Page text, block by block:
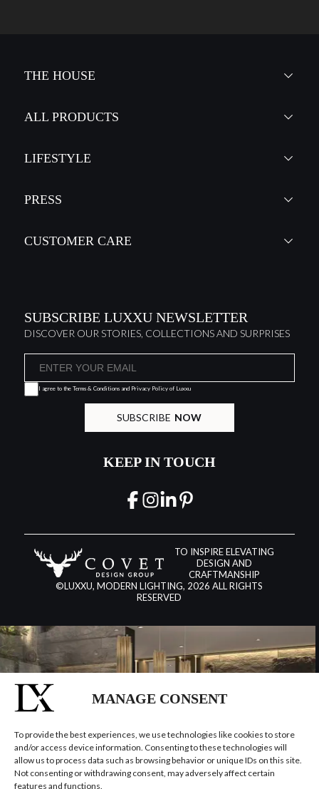
MANAGE CONSENT
To provide the best experiences, we use technologies like cookies to store
and/or access device information. Consenting to these technologies will
allow us to process data such as browsing behavior or unique IDs on this site.
Not consenting or withdrawing consent, may adversely affect certain
features and functions.
THE HOUSE
ALL PRODUCTS
LIFESTYLE
PRESS
CUSTOMER CARE
SUBSCRIBE LUXXU NEWSLETTER
DISCOVER OUR STORIES, COLLECTIONS AND SURPRISES
I agree to the Terms & Conditions and Privacy Policyof Luxxu
SUBSCRIBE NOW
KEEP IN TOUCH
TO INSPIRE ELEVATING
DESIGN AND
CRAFTMANSHIP
©LUXXU, MODERN LIGHTING, 2026 ALL RIGHTS
RESERVED